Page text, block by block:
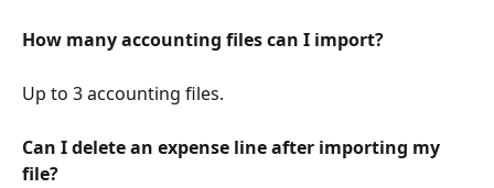
How many accounting files can I import?
Up to 3 accounting files.
Can I delete an expense line after importing my
file?